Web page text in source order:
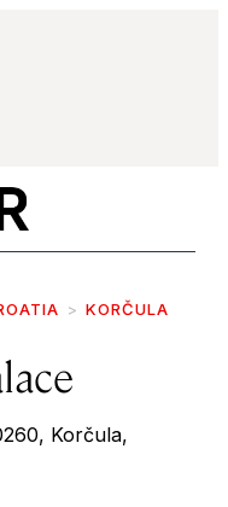
KORČULA
Korčula,